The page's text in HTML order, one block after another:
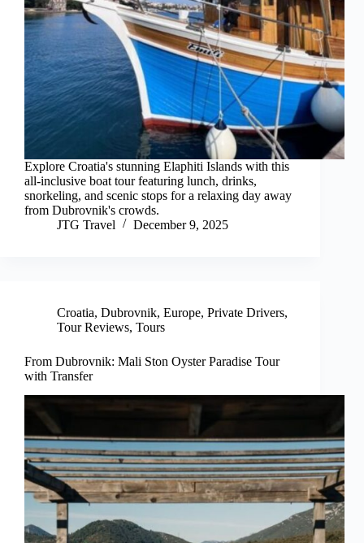
Explore Croatia's stunning Elaphiti Islands with this
all-inclusive boat tour featuring lunch, drinks,
snorkeling, and scenic stops for a relaxing day away
from Dubrovnik's crowds.
JTG Travel
December 9, 2025
Croatia, Dubrovnik, Europe, Private Drivers,
Tour Reviews, Tours
From Dubrovnik: Mali Ston Oyster Paradise Tour
with Transfer